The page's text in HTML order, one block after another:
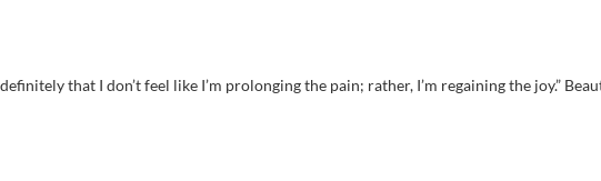
that I don’t feel like I’m prolonging the pain; rather, I’m regaining the joy.”